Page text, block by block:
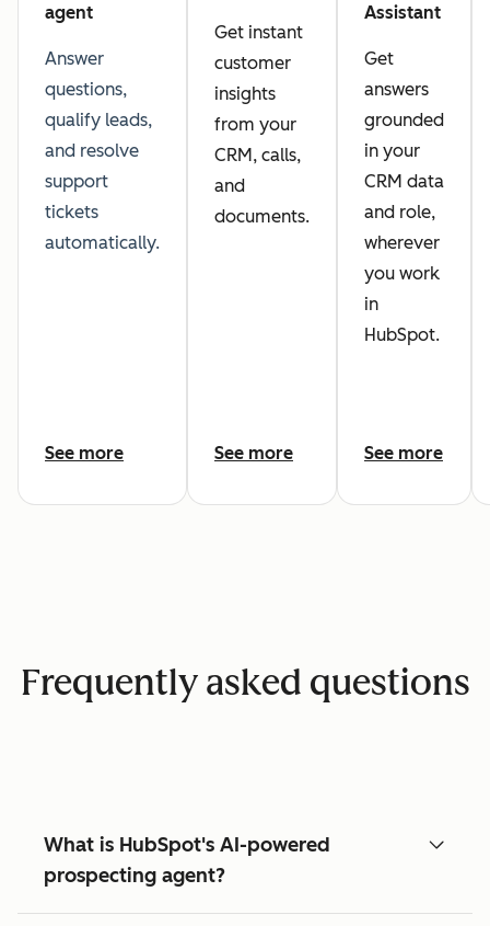
agent
Answer
questions,
qualify leads,
and resolve
support
tickets
automatically.
See more
Get instant
customer
insights
from your
CRM, calls,
and
documents.
See more
Assistant
Get
answers
grounded
in your
CRM data
and role,
wherever
you work
in
HubSpot.
See more
Frequently asked questions
What is HubSpot's AI-powered
prospecting agent?